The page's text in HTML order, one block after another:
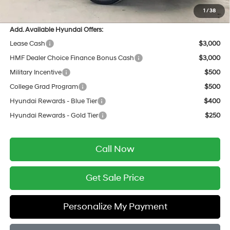
1 / 38
$34,636
Add. Available Hyundai Offers:
Lease Cash
$3,000
HMF Dealer Choice Finance Bonus Cash
$3,000
Military Incentive
$500
College Grad Program
$500
Hyundai Rewards - Blue Tier
$400
Hyundai Rewards - Gold Tier
$250
Call Now
Get Sale Price
Personalize My Payment